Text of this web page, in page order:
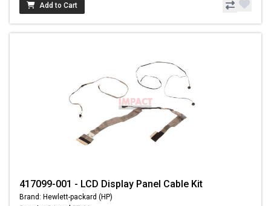
Add to Cart
417099-001 - LCD Display Panel Cable Kit
Brand: Hewlett-packard (HP)